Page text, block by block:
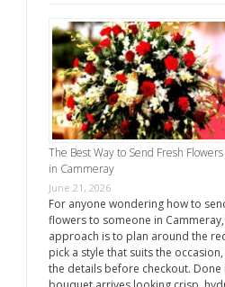
The Best Way to Send Fresh
in Cammeray
June 21, 2026
For anyone wondering how to
flowers to someone in
approach is to plan around the
pick a style that suits the
the details before checkout. Done